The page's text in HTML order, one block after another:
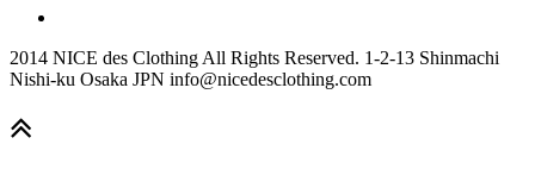
2014 NICE des Clothing All Rights Reserved. 1-2-13 Shinmachi
Nishi-ku Osaka JPN info@nicedesclothing.com